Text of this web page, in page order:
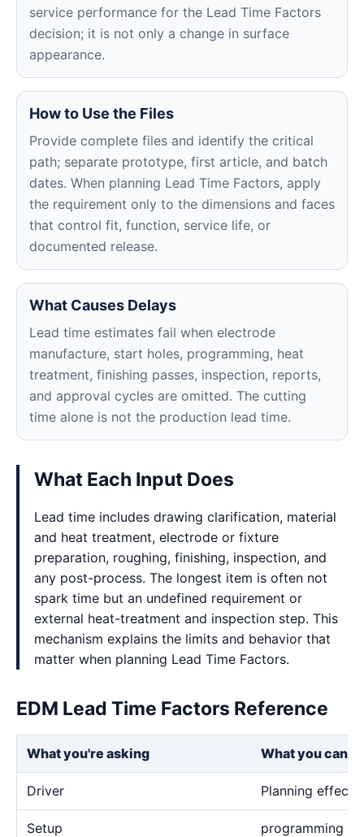
service performance for the Lead Time Factors
decision; it is not only a change in surface
appearance.
How to Use the Files
Provide complete files and identify the critical
path; separate prototype, first article, and batch
dates. When planning Lead Time Factors, apply
the requirement only to the dimensions and faces
that control fit, function, service life, or
documented release.
What Causes Delays
Lead time estimates fail when electrode
manufacture, start holes, programming, heat
treatment, finishing passes, inspection, reports,
and approval cycles are omitted. The cutting
time alone is not the production lead time.
What Each Input Does
Lead time includes drawing clarification, material
and heat treatment, electrode or fixture
preparation, roughing, finishing, inspection, and
any post-process. The longest item is often not
spark time but an undefined requirement or
external heat-treatment and inspection step. This
mechanism explains the limits and behavior that
matter when planning Lead Time Factors.
EDM Lead Time Factors Reference
What you're asking What you can
Driver Planning effect
Setup programming